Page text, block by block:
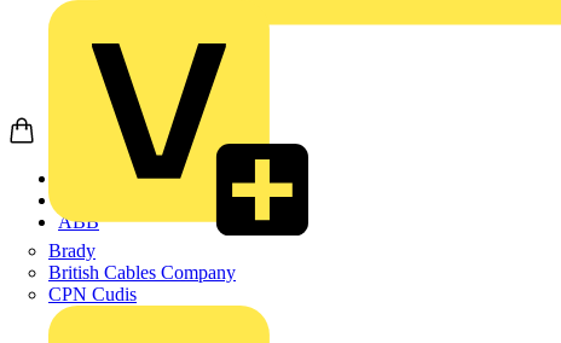
Brady
British Cables Company
CPN Cudis
ABB